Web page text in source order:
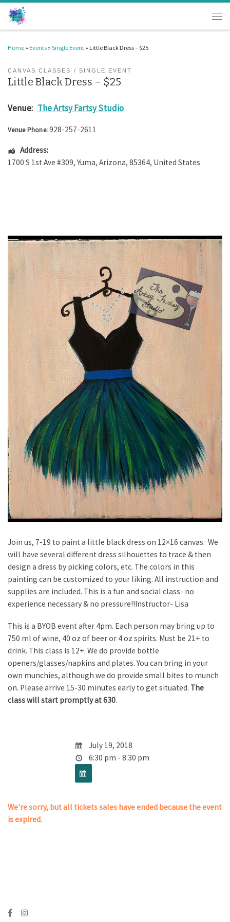
Skip to content
Home » Events » Single Event » Little Black Dress – $25
CANVAS CLASSES SINGLE EVENT
Little Black Dress – $25
Venue: The Artsy Fartsy Studio
Venue Phone:928-257-2611
Address:
1700 S 1st Ave #309, Yuma, Arizona, 85364, United States
Join us, 7-19 to paint a little black dress on 12×16 canvas. We
will have several different dress silhouettes to trace & then
design a dress by picking colors, etc. The colors in this
painting can be customized to your liking. All instruction and
supplies are included. This is a fun and social class- no
experience necessary & no pressure!!Instructor- Lisa
This is a BYOB event after 4pm. Each person may bring up to
750 ml of wine, 40 oz of beer or 4 oz spirits. Must be 21+ to
drink. This class is 12+. We do provide bottle
openers/glasses/napkins and plates. You can bring in your
own munchies, although we do provide small bites to munch
on. Please arrive 15-30 minutes early to get situated. The
class will start promptly at 630.
July 19, 2018
6:30 pm - 8:30 pm
We're sorry, but all tickets sales have ended because the event
is expired.